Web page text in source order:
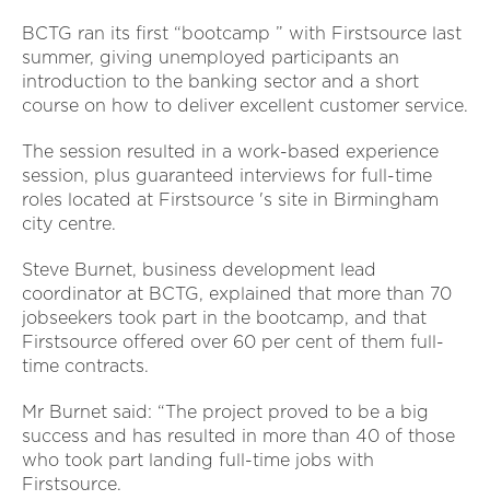
BCTG ran its first “bootcamp ” with Firstsource last
summer, giving unemployed participants an
introduction to the banking sector and a short
course on how to deliver excellent customer service.
The session resulted in a work-based experience
session, plus guaranteed interviews for full-time
roles located at Firstsource 's site in Birmingham
city centre.
Steve Burnet, business development lead
coordinator at BCTG, explained that more than 70
jobseekers took part in the bootcamp, and that
Firstsource offered over 60 per cent of them full-
time contracts.
Mr Burnet said: “The project proved to be a big
success and has resulted in more than 40 of those
who took part landing full-time jobs with
Firstsource.